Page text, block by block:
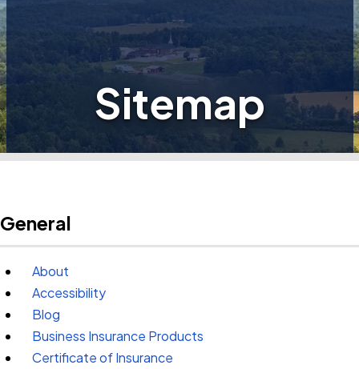
Sitemap
General
About
Accessibility
Blog
Business Insurance Products
Certificate of Insurance